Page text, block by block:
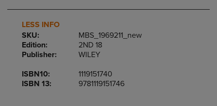
LESS INFO
SKU:
MBS_1969211_new
Edition:
2ND 18
Publisher:
WILEY
ISBN10:
1119151740
ISBN 13:
9781119151746